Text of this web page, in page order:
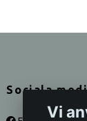
Sociala
Vi